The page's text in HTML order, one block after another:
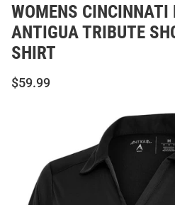
WOMENS CINCINNATI
ANTIGUA TRIBUTE
SHIRT
$59.99